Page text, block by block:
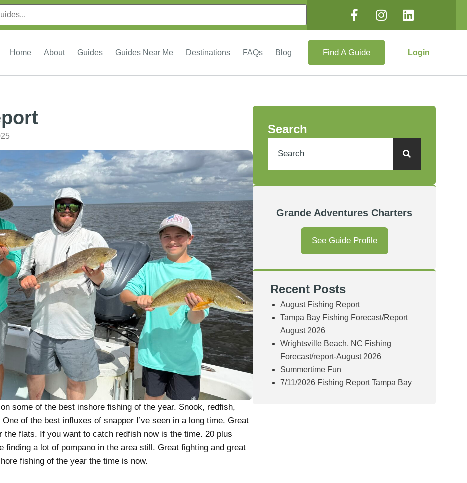
Home About Guides Guides Near Me Destinations FAQs Blog Find A Guide Login
some of the best inshore fishing of the year. Snook, redfish,
of the best influxes of snapper I’ve seen in a long time. Great
the flats. If you want to catch redfish now is the time. 20 plus
finding a lot of pompano in the area still. Great fighting and great
fishing of the year the time is now.
Search
Grande Adventures Charters
See Guide Profile
Recent Posts
August Fishing Report
Tampa Bay Fishing Forecast/Report
August 2026
Wrightsville Beach, NC Fishing
Forecast/report-August 2026
Summertime Fun
7/11/2026 Fishing Report Tampa Bay